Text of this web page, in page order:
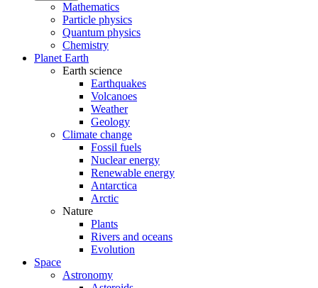
Mathematics
Particle physics
Quantum physics
Chemistry
Planet Earth
Earth science
Earthquakes
Volcanoes
Weather
Geology
Climate change
Fossil fuels
Nuclear energy
Renewable energy
Antarctica
Arctic
Nature
Plants
Rivers and oceans
Evolution
Space
Astronomy